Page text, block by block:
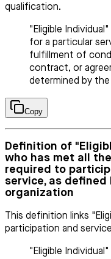
qualification.
"Eligible
for a particular
fulfillment of
contract, or
determined by
Copy
Definition of
who has met all
required to
service, as
organization
This definition links
participation and
"Eligible